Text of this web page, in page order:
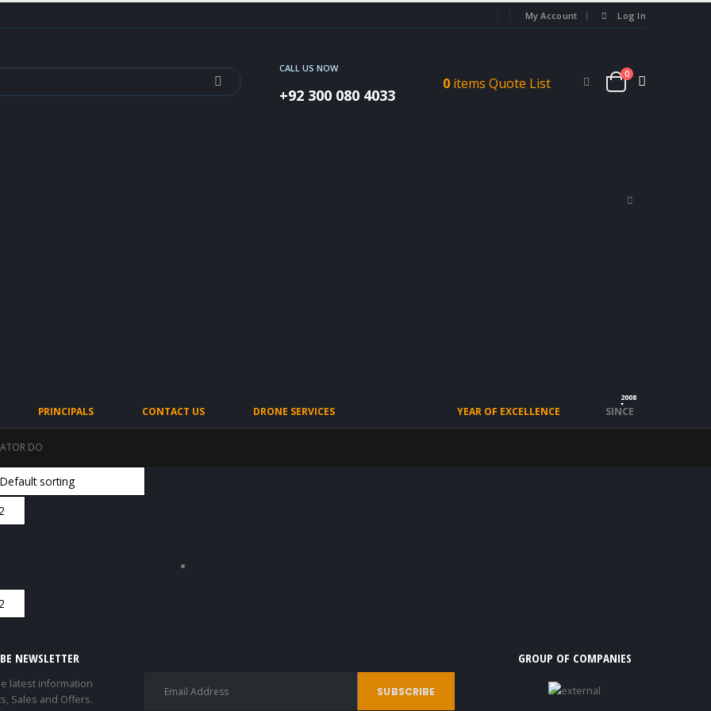
My Account Log In
CALL US NOW
+92 300 080 4033
0 itemsQuote List
0
PRINCIPALS CONTACT US DRONE SERVICES YEAR OF EXCELLENCE SINCE
2008
DO
NEWSLETTER
latest information
Sales and Offers.
GROUP OF COMPANIES